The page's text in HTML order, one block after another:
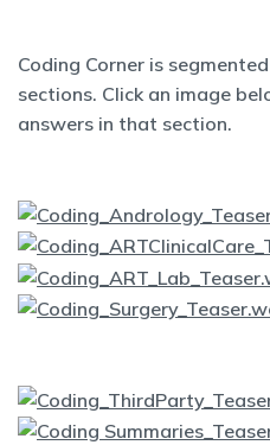
Coding Corner is
sections. Click an image
answers in that section.